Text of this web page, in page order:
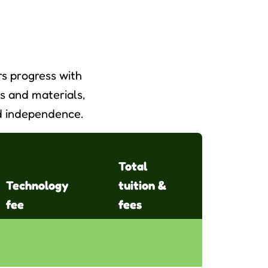
progress with
and materials,
Technology
fee
Total
tuition &
fees